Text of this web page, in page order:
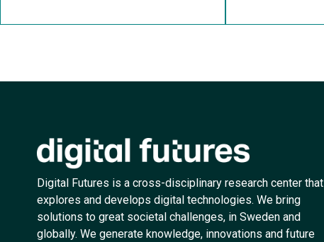
Digital Futures is a cross-disciplinary research center that
explores and develops digital technologies. We bring
solutions to great societal challenges, in Sweden and
globally. We generate knowledge, innovations and future